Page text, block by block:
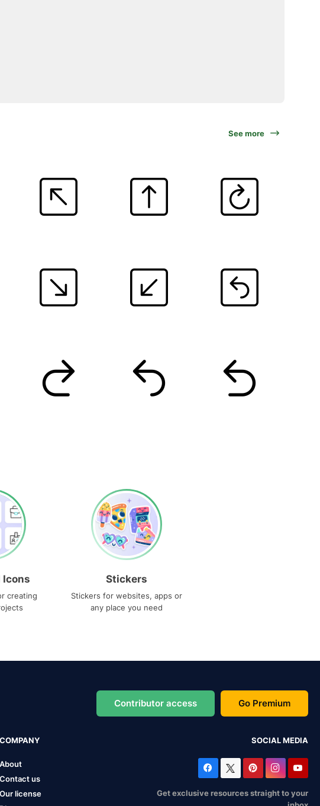
See more
Icons
creating
Stickers
Stickers for websites, apps or
any place you need
Contributor access Go Premium
COMPANY
About
Contact us
Our license
SOCIAL MEDIA
Get exclusive resources straight to your